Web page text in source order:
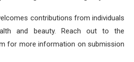
contributions from individuals
and beauty. Reach out to the
for more information on submission